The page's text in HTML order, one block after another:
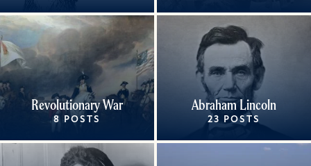
Revolutionary War
8 POSTS
Abraham Lincoln
23 POSTS